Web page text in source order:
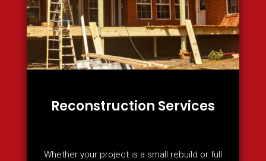
Reconstruction Services
Whether your project is a small rebuild or full